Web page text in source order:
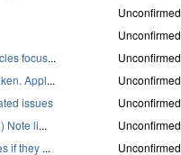
Unconfirmed
Unconfirmed
focus... Unconfirmed
Appl... Unconfirmed
issues Unconfirmed
Note li... Unconfirmed
if they ... Unconfirmed